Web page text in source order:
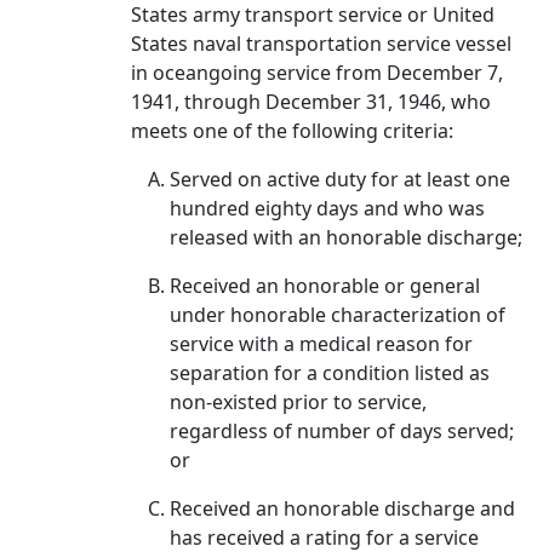
States army transport service or United
States naval transportation service vessel
in oceangoing service from December 7,
1941, through December 31, 1946, who
meets one of the following criteria:
Served on active duty for at least one
hundred eighty days and who was
released with an honorable discharge;
Received an honorable or general
under honorable characterization of
service with a medical reason for
separation for a condition listed as
non-existed prior to service,
regardless of number of days served;
or
Received an honorable discharge and
has received a rating for a service